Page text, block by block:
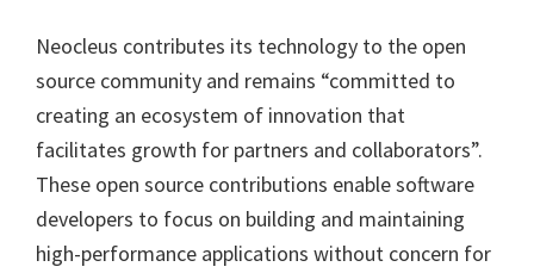
Neocleus contributes its technology to the open
source community and remains “committed to
creating an ecosystem of innovation that
facilitates growth for partners and collaborators”.
These open source contributions enable software
developers to focus on building and maintaining
high-performance applications without concern for